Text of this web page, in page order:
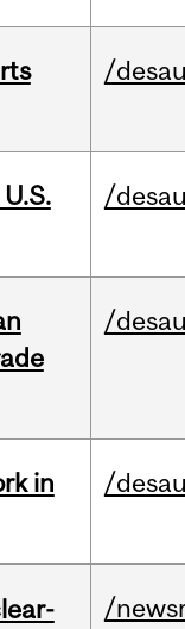
/
/
/
in
/
/